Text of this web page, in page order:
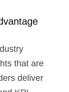
that are
deliver